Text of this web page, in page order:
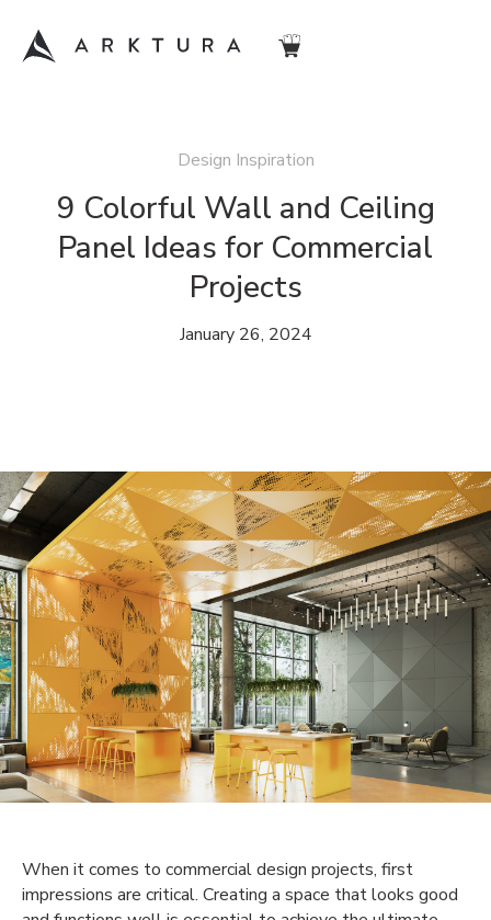
Design Inspiration
9 Colorful Wall and Ceiling
Panel Ideas for Commercial
Projects
January 26, 2024
When it comes to commercial design projects, first
impressions are critical. Creating a space that looks good